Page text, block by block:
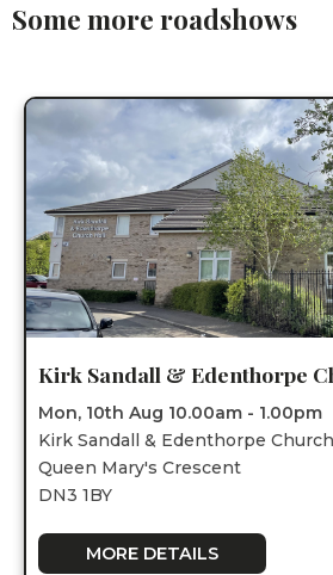
Some more roadshows
Kirk Sandall & Edenthorpe
Mon, 10th Aug 10.00am - 1.00pm
Kirk Sandall & Edenthorpe
Queen Mary's Crescent
DN3 1BY
MORE DETAILS